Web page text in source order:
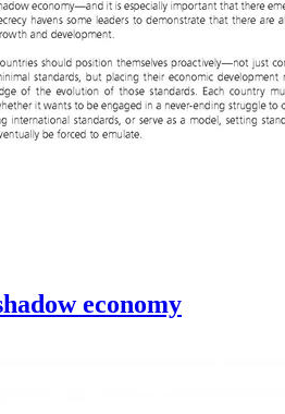
economy